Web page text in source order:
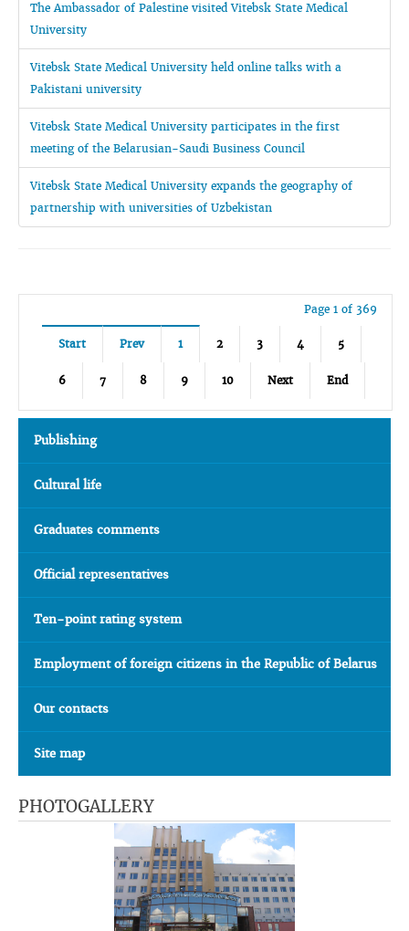
The Ambassador of Palestine visited Vitebsk State Medical
University
Vitebsk State Medical University held online talks with a
Pakistani university
Vitebsk State Medical University participates in the first
meeting of the Belarusian-Saudi Business Council
Vitebsk State Medical University expands the geography of
partnership with universities of Uzbekistan
Page 1 of 369
Start Prev 1 2 3 4 5
6 7 8 9 10 Next End
Publishing
Cultural life
Graduates comments
Official representatives
Ten-point rating system
Employment of foreign citizens in the Republic of Belarus
Our contacts
Site map
PHOTOGALLERY